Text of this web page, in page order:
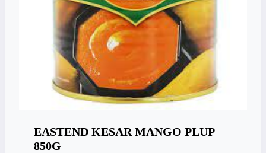
EASTEND KESAR MANGO PLUP
850G